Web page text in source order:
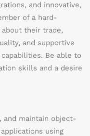
and innovative,
of a hard-
their trade,
and supportive
Be able to
skills and a desire
and maintain object-
using